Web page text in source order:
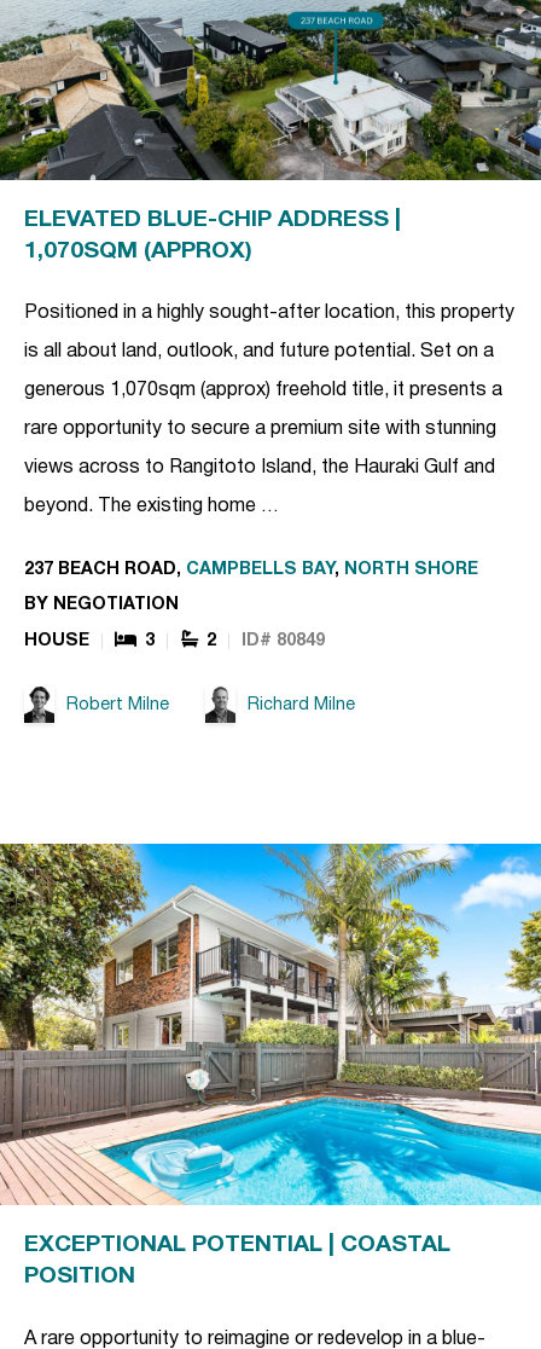
ELEVATED BLUE-CHIP ADDRESS |
1,070SQM (APPROX)
Positioned in a highly sought-after location, this property
is all about land, outlook, and future potential. Set on a
generous 1,070sqm (approx) freehold title, it presents a
rare opportunity to secure a premium site with stunning
views across to Rangitoto Island, the Hauraki Gulf and
beyond. The existing home …
237 BEACH ROAD, CAMPBELLS BAY, NORTH SHORE
BY NEGOTIATION
HOUSE 3 2 ID# 80849
Robert Milne Richard Milne
EXCEPTIONAL POTENTIAL | COASTAL
POSITION
A rare opportunity to reimagine or redevelop in a blue-